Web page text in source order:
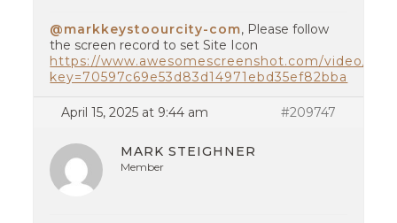
@markkeystoourcity-com, Please follow
the screen record to set Site Icon
https://www.awesomescreenshot.com/video/
key=70597c69e53d83d14971ebd35ef82bba
April 15, 2025 at 9:44 am #209747
MARK STEIGHNER
Member